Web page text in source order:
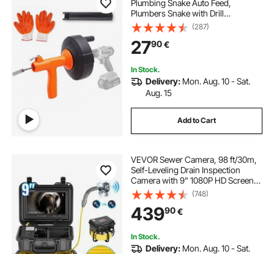
Plumbing Snake Auto Feed,
Plumbers Snake with Drill
Attachment, Pipe Snake Drain Clog
Remover for Kitchen Bathroom
Shower Sink with Protective Hose
and Gloves
(287)
2790€
In Stock.
Delivery: Mon. Aug. 10 - Sat.
Aug. 15
Add to Cart
VEVOR Sewer Camera, 98 ft/30m,
Self-Leveling Drain Inspection
Camera with 9" 1080P HD Screen,
36X Zoom, IP68 Waterproof
Plumbing Camera with Lights-12
LED, 32GB Card Snake Camera for
Duct Pipe
(748)
43990€
In Stock.
Delivery: Mon. Aug. 10 - Sat.